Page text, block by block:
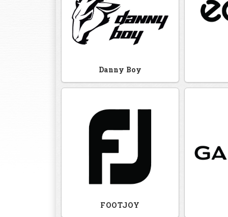
Danny Boy
FOOTJOY